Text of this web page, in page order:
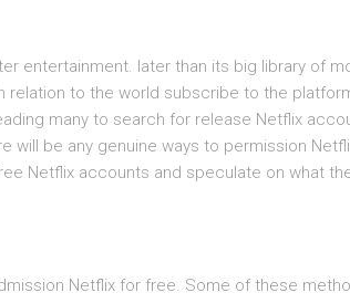
entertainment. later than its big library of
relation to the world subscribe to the
many to search for release Netflix
will be any genuine ways to permission
Netflix accounts and speculate on what
Netflix for free. Some of these